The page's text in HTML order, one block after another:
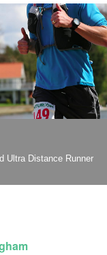
Ultra Distance Runner